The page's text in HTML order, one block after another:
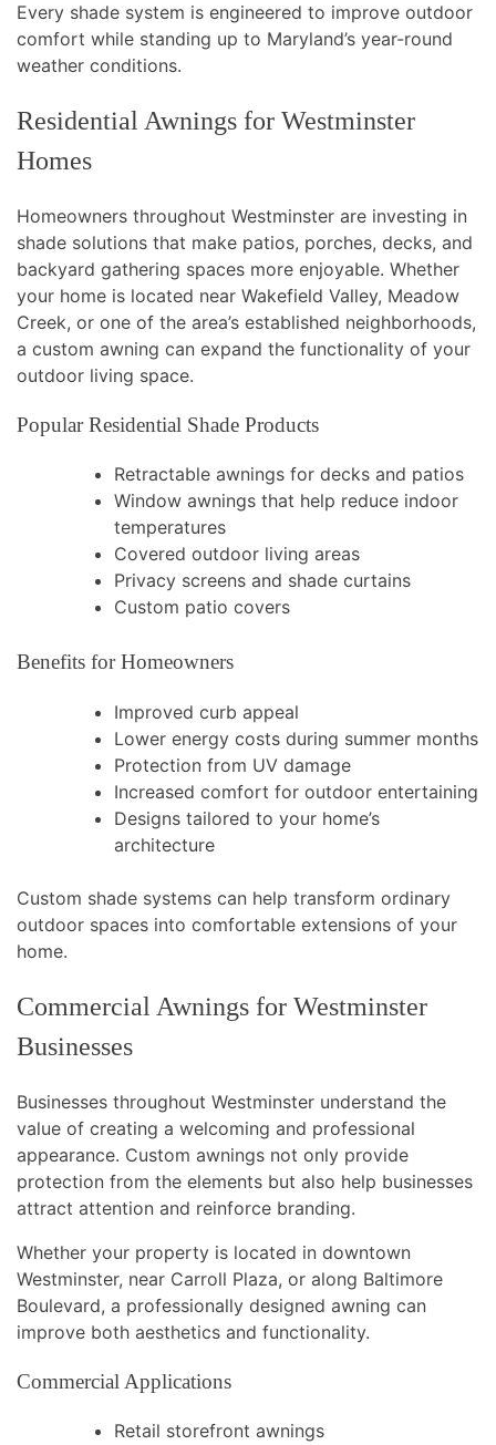
Every shade system is engineered to improve outdoor
comfort while standing up to Maryland’s year-round
weather conditions.
Residential Awnings for Westminster
Homes
Homeowners throughout Westminster are investing in
shade solutions that make patios, porches, decks, and
backyard gathering spaces more enjoyable. Whether
your home is located near Wakefield Valley, Meadow
Creek, or one of the area’s established neighborhoods,
a custom awning can expand the functionality of your
outdoor living space.
Popular Residential Shade Products
Retractable awnings for decks and patios
Window awnings that help reduce indoor
temperatures
Covered outdoor living areas
Privacy screens and shade curtains
Custom patio covers
Benefits for Homeowners
Improved curb appeal
Lower energy costs during summer months
Protection from UV damage
Increased comfort for outdoor entertaining
Designs tailored to your home’s
architecture
Custom shade systems can help transform ordinary
outdoor spaces into comfortable extensions of your
home.
Commercial Awnings for Westminster
Businesses
Businesses throughout Westminster understand the
value of creating a welcoming and professional
appearance. Custom awnings not only provide
protection from the elements but also help businesses
attract attention and reinforce branding.
Whether your property is located in downtown
Westminster, near Carroll Plaza, or along Baltimore
Boulevard, a professionally designed awning can
improve both aesthetics and functionality.
Commercial Applications
Retail storefront awnings